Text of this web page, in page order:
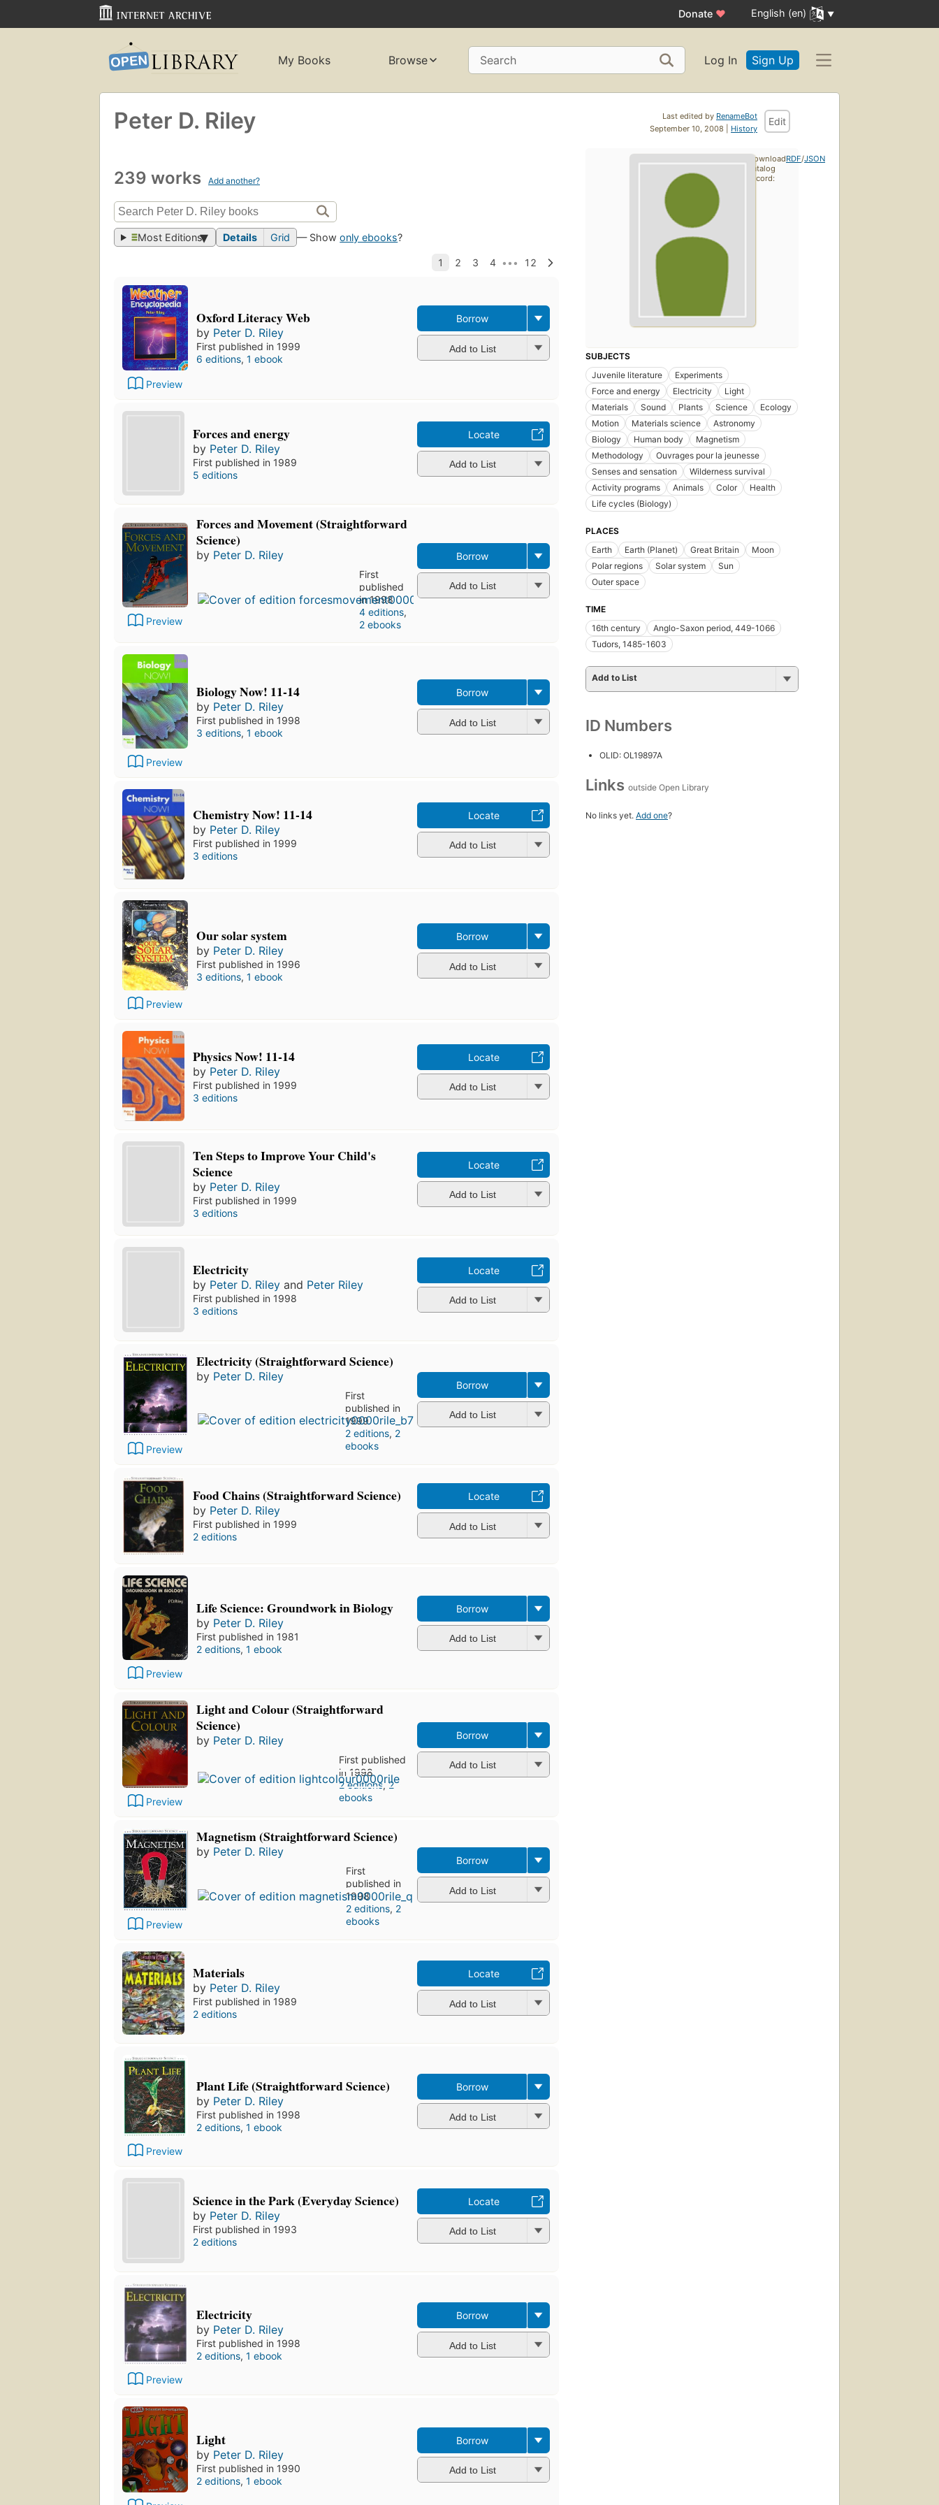
Donate ♥ English (en)
My Books Browse Search Log In Sign Up
Last edited by RenameBot
September 10, 2008 | History
Edit
Peter D. Riley
239 works Add another?
Most Editions Details Grid — Showonly ebooks?
Preview
Oxford Literacy Web
by Peter D. Riley
First published in 1999
6 editions, 1 ebook
Borrow
Add to List
Forces and energy
by Peter D. Riley
First published in 1989
5 editions
Locate
Add to List
Preview
Forces and Movement (Straightforward
Science)
by Peter D. Riley
First
published
in 1998
4 editions,
2 ebooks
Borrow
Add to List
Preview
Biology Now! 11-14
by Peter D. Riley
First published in 1998
3 editions, 1 ebook
Borrow
Add to List
Chemistry Now! 11-14
by Peter D. Riley
First published in 1999
3 editions
Locate
Add to List
Preview
Our solar system
by Peter D. Riley
First published in 1996
3 editions, 1 ebook
Borrow
Add to List
Physics Now! 11-14
by Peter D. Riley
First published in 1999
3 editions
Locate
Add to List
Ten Steps to Improve Your Child's
Science
by Peter D. Riley
First published in 1999
3 editions
Locate
Add to List
Electricity
by Peter D. Riley and Peter Riley
First published in 1998
3 editions
Locate
Add to List
Preview
Electricity (Straightforward Science)
by Peter D. Riley
First
published in
1999
2 editions, 2
ebooks
Borrow
Add to List
Food Chains (Straightforward Science)
by Peter D. Riley
First published in 1999
2 editions
Locate
Add to List
Preview
Life Science: Groundwork in Biology
by Peter D. Riley
First published in 1981
2 editions, 1 ebook
Borrow
Add to List
Preview
Light and Colour (Straightforward
Science)
by Peter D. Riley
First published
in 1998
2 editions, 2
ebooks
Borrow
Add to List
Preview
Magnetism (Straightforward Science)
by Peter D. Riley
First
published in
1998
2 editions, 2
ebooks
Borrow
Add to List
Materials
by Peter D. Riley
First published in 1989
2 editions
Locate
Add to List
Preview
Plant Life (Straightforward Science)
by Peter D. Riley
First published in 1998
2 editions, 1 ebook
Borrow
Add to List
Science in the Park (Everyday Science)
by Peter D. Riley
First published in 1993
2 editions
Locate
Add to List
Preview
Electricity
by Peter D. Riley
First published in 1998
2 editions, 1 ebook
Borrow
Add to List
Light
by Peter D. Riley
First published in 1990
2 editions, 1 ebook
Borrow
Add to List
SUBJECTS
Juvenile literature
Experiments
Force and energy
Electricity
Light
Materials
Sound Plants Science
Ecology
Motion
Materials science
Astronomy
Biology
Human body
Magnetism
Methodology
Ouvrages pour la jeunesse
Senses and sensation
Wilderness survival
Activity programs
Animals Color
Health
Life cycles (Biology)
PLACES
Earth
Earth (Planet) Great Britain
Moon
Polar regions
Solar system
Sun
Outer space
TIME
16th century
Anglo-Saxon period, 449-1066
Tudors, 1485-1603
Add to List
ID Numbers
OLID: OL19897A
Links outside Open Library
No links yet. Add one?
Download
catalog
record:
RDF/JSON